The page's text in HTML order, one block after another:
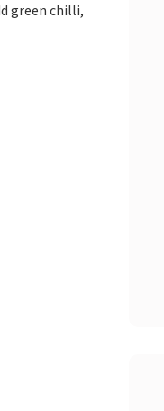
green chilli,